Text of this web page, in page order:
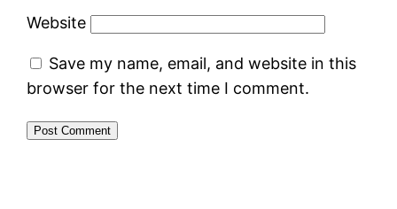
Website
Save my name, email, and website in this
browser for the next time I comment.